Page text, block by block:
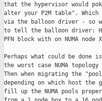
that the hypervisor would
alter your P2M table".
via the balloon driver - so
to tell the balloon driver:
PFN block with on NUMA node
Perhaps what could be
the worst case NUMA
Then when migrating the
depending on which host
fill up the NUMA pools